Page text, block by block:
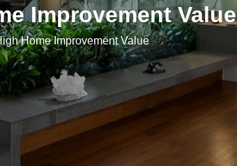
Improvement Value
Home Improvement Value